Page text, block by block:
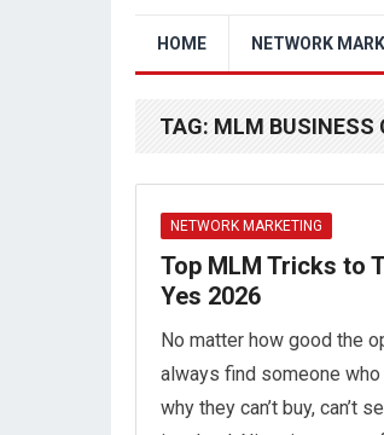
HOME NETWORK
TAG: MLM BUSINESS
NETWORK MARKETING
Top MLM Tricks to
Yes 2026
No matter how good the
always find someone
why they can’t buy, can’t